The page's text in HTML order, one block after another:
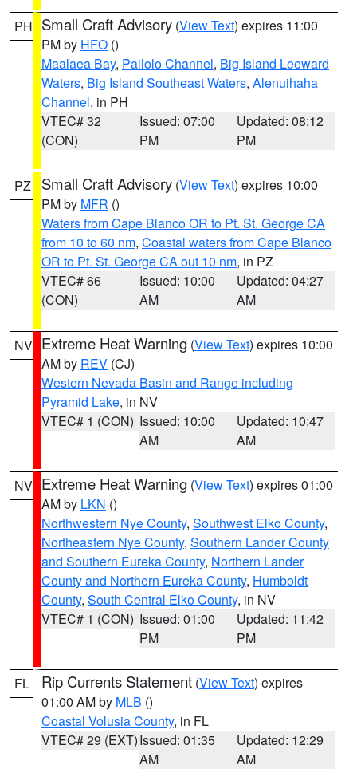
PH Small Craft Advisory (View Text) expires 11:00
PM by HFO ()
Maalaea Bay, Pailolo Channel, Big Island Leeward
Waters, Big Island Southeast Waters, Alenuihaha
Channel, in PH
VTEC# 32
(CON)
Issued: 07:00
PM
Updated: 08:12
PM
PZ Small Craft Advisory (View Text) expires 10:00
PM by MFR ()
Waters from Cape Blanco OR to Pt. St. George CA
from 10 to 60 nm, Coastal waters from Cape Blanco
OR to Pt. St. George CA out 10 nm, in PZ
VTEC# 66
(CON)
Issued: 10:00
AM
Updated: 04:27
AM
NV Extreme Heat Warning (View Text) expires 10:00
AM by REV (CJ)
Western Nevada Basin and Range including
Pyramid Lake, in NV
VTEC# 1 (CON) Issued: 10:00
AM
Updated: 10:47
AM
NV Extreme Heat Warning (View Text) expires 01:00
AM by LKN ()
Northwestern Nye County, Southwest Elko County,
Northeastern Nye County, Southern Lander County
and Southern Eureka County, Northern Lander
County and Northern Eureka County, Humboldt
County, South Central Elko County, in NV
VTEC# 1 (CON) Issued: 01:00
PM
Updated: 11:42
PM
FL Rip Currents Statement (View Text) expires
01:00 AM by MLB ()
Coastal Volusia County, in FL
VTEC# 29 (EXT)Issued: 01:35
AM
Updated: 12:29
AM